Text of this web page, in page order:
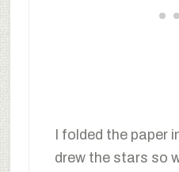
I folded the paper
drew the stars so